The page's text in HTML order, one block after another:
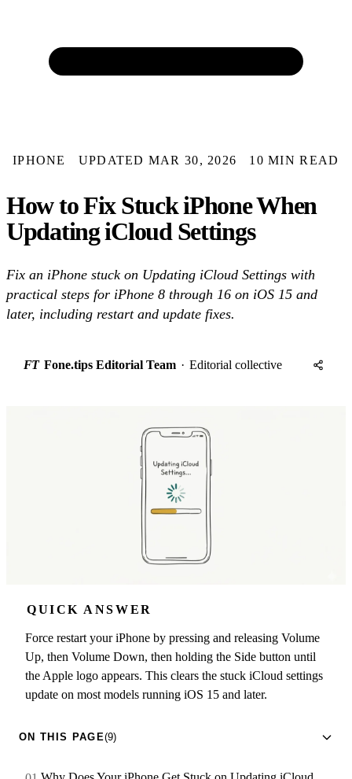
IPHONE UPDATED MAR 30, 2026 10 MIN READ
How to Fix Stuck iPhone When
Updating iCloud Settings
Fix an iPhone stuck on Updating iCloud Settings with
practical steps for iPhone 8 through 16 on iOS 15 and
later, including restart and update fixes.
FT Fone.tips Editorial Team · Editorial collective
QUICK ANSWER
Force restart your iPhone by pressing and releasing Volume
Up, then Volume Down, then holding the Side button until
the Apple logo appears. This clears the stuck iCloud settings
update on most models running iOS 15 and later.
ON THIS PAGE(9)